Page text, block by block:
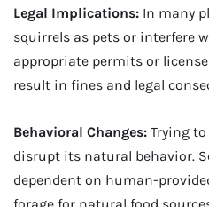
Legal Implications: In many
squirrels as pets or interfere
appropriate permits or
result in fines and legal
Behavioral Changes: Trying
disrupt its natural behavior.
dependent on human-